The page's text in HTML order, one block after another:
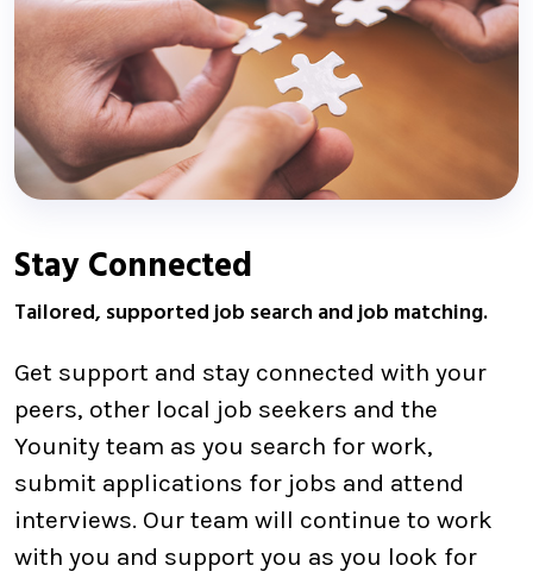
Stay Connected
Tailored, supported job search and job matching.
Get support and stay connected with your
peers, other local job seekers and the
Younity team as you search for work,
submit applications for jobs and attend
interviews. Our team will continue to work
with you and support you as you look for